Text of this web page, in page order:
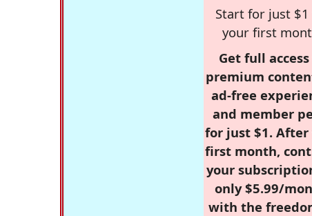
Start for just
your first
Get full
premium
ad-free
and member
for just $1. After
first month,
your
only $5.99/
with the